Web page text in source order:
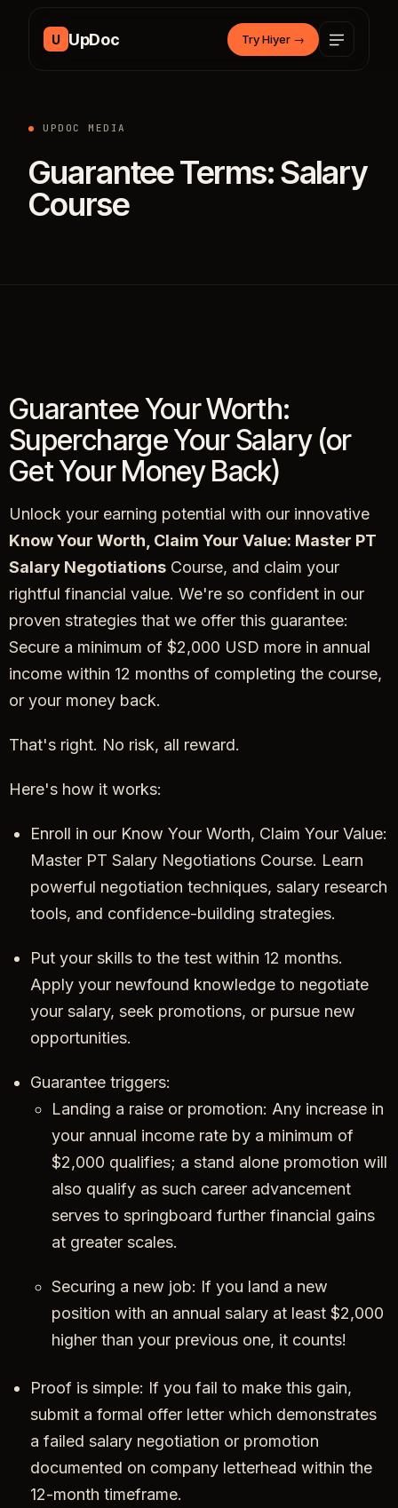
U UpDoc Try Hiyer →
UPDOC MEDIA
Guarantee Terms: Salary
Course
Guarantee Your Worth:
Supercharge Your Salary (or
Get Your Money Back)
Unlock your earning potential with our innovative
Know Your Worth, Claim Your Value: Master PT
Salary Negotiations Course, and claim your
rightful financial value. We're so confident in our
proven strategies that we offer this guarantee:
Secure a minimum of $2,000 USD more in annual
income within 12 months of completing the course,
or your money back.
That's right. No risk, all reward.
Here's how it works:
Enroll in our Know Your Worth, Claim Your Value:
Master PT Salary Negotiations Course. Learn
powerful negotiation techniques, salary research
tools, and confidence-building strategies.
Put your skills to the test within 12 months.
Apply your newfound knowledge to negotiate
your salary, seek promotions, or pursue new
opportunities.
Guarantee triggers:
Landing a raise or promotion: Any increase in
your annual income rate by a minimum of
$2,000 qualifies; a stand alone promotion will
also qualify as such career advancement
serves to springboard further financial gains
at greater scales.
Securing a new job: If you land a new
position with an annual salary at least $2,000
higher than your previous one, it counts!
Proof is simple: If you fail to make this gain,
submit a formal offer letter which demonstrates
a failed salary negotiation or promotion
documented on company letterhead within the
12-month timeframe.